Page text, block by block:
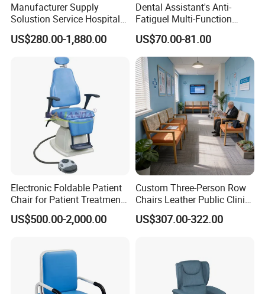
Manufacturer Supply
Solustion Service Hospital
Behavioural Health
Furniture Healthcare Interior
US$280.00-1,880.00
Dental Assistant's Anti-
Fatiguel Multi-Function
Dental Clinic Chair with
Footring and Armrest
US$70.00-81.00
Electronic Foldable Patient
Chair for Patient Treatment
Ent Unit
US$500.00-2,000.00
Custom Three-Person Row
Chairs Leather Public Clinic
Healthcare Center Hospital
Waiting Chairs Ash Wood
US$307.00-322.00